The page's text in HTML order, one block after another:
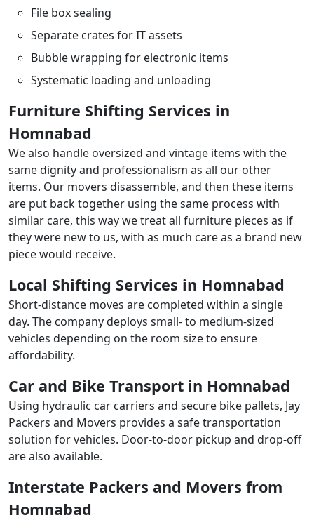
File box sealing
Separate crates for IT assets
Bubble wrapping for electronic items
Systematic loading and unloading
Furniture Shifting Services in
Homnabad
We also handle oversized and vintage items with the
same dignity and professionalism as all our other
items. Our movers disassemble, and then these items
are put back together using the same process with
similar care, this way we treat all furniture pieces as if
they were new to us, with as much care as a brand new
piece would receive.
Local Shifting Services in Homnabad
Short-distance moves are completed within a single
day. The company deploys small- to medium-sized
vehicles depending on the room size to ensure
affordability.
Car and Bike Transport in Homnabad
Using hydraulic car carriers and secure bike pallets, Jay
Packers and Movers provides a safe transportation
solution for vehicles. Door-to-door pickup and drop-off
are also available.
Interstate Packers and Movers from
Homnabad